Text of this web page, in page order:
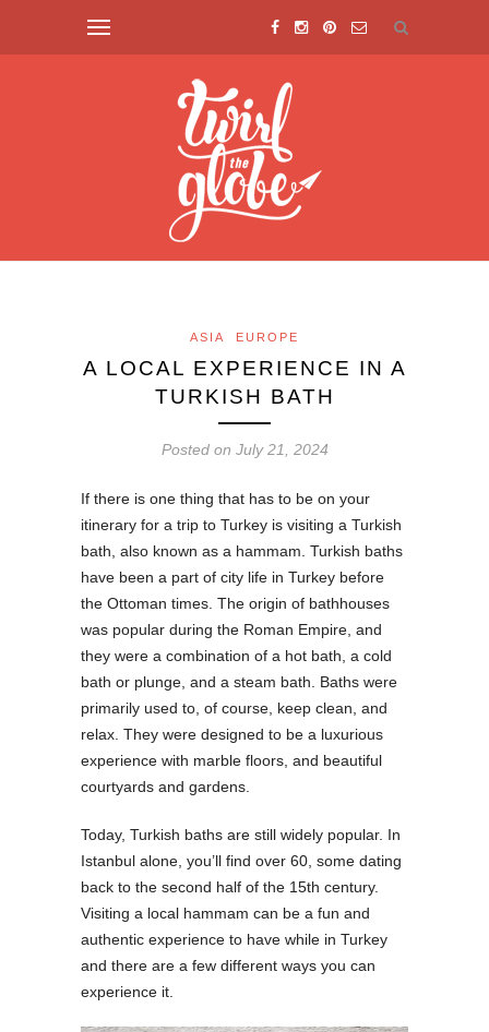
ASIA EUROPE
A LOCAL EXPERIENCE IN A
TURKISH BATH
Posted on July 21, 2024
If there is one thing that has to be on your
itinerary for a trip to Turkey is visiting a Turkish
bath, also known as a hammam. Turkish baths
have been a part of city life in Turkey before
the Ottoman times. The origin of bathhouses
was popular during the Roman Empire, and
they were a combination of a hot bath, a cold
bath or plunge, and a steam bath. Baths were
primarily used to, of course, keep clean, and
relax. They were designed to be a luxurious
experience with marble floors, and beautiful
courtyards and gardens.
Today, Turkish baths are still widely popular. In
Istanbul alone, you’ll find over 60, some dating
back to the second half of the 15th century.
Visiting a local hammam can be a fun and
authentic experience to have while in Turkey
and there are a few different ways you can
experience it.